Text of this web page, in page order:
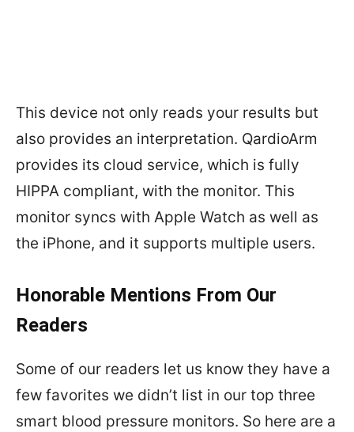
This device not only reads your results but
also provides an interpretation. QardioArm
provides its cloud service, which is fully
HIPPA compliant, with the monitor. This
monitor syncs with Apple Watch as well as
the iPhone, and it supports multiple users.
Honorable Mentions From Our
Readers
Some of our readers let us know they have a
few favorites we didn’t list in our top three
smart blood pressure monitors. So here are a